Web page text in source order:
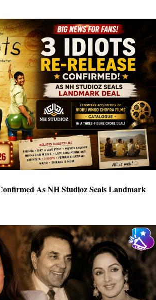
As NH Studioz Seals Landmark